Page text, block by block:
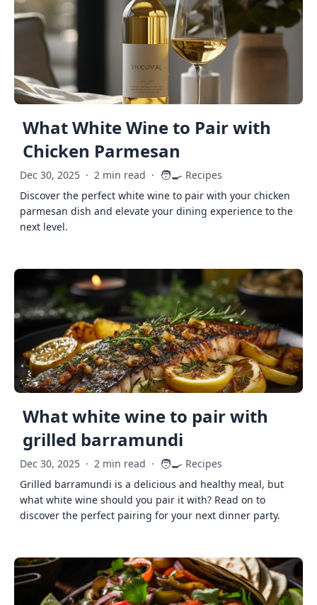
What White Wine to Pair with
Chicken Parmesan
Dec 30, 2025 · 2 min read · 🧑‍🍳 Recipes
Discover the perfect white wine to pair with your chicken
parmesan dish and elevate your dining experience to the
next level.
What white wine to pair with
grilled barramundi
Dec 30, 2025 · 2 min read · 🧑‍🍳 Recipes
Grilled barramundi is a delicious and healthy meal, but
what white wine should you pair it with? Read on to
discover the perfect pairing for your next dinner party.